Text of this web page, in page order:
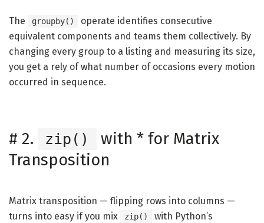
The groupby()
operate identifies consecutive
equivalent components and teams them collectively. By
changing every group to a listing and measuring its size,
you get a rely of what number of occasions every motion
occurred in sequence.
# 2. zip()
with * for Matrix
Transposition
Matrix transposition — flipping rows into columns —
turns into easy if you mix
zip()
with Python’s